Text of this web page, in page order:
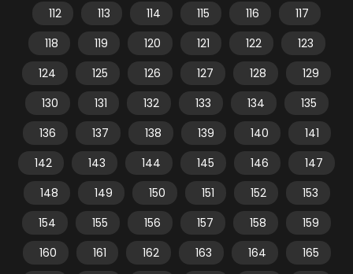
112
113 114 115 116
117
118
119 120 121 122
123
124
125 126 127 128
129
130
131 132 133 134
135
136
137 138 139 140
141
142
143 144 145 146
147
148
149 150 151 152
153
154
155 156 157 158
159
160
161 162 163 164
165